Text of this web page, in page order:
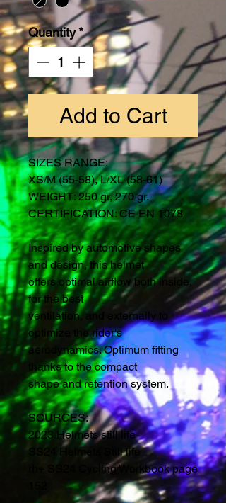
Quantity*
Add to Cart
SIZES RANGE:
XS/M (55-58), L/XL (58-61)
WEIGHT: 250 gr, 270 gr.
CERTIFICATION: CE EN 1078
Inspired by automotive shapes
and design, this helmet
offers optimal airflow both inside,
for the best
ventilation, and externally to
optimize the rider's
aerodynamics. Optimum fitting
thanks to the compact
shape and retention system.
SOURCES:
2023 Helmets still life
SS24 Helmets Still life
rh+ SS24 Cycling Workbook page